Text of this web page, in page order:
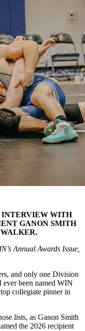
WITH
GANON SMITH
Annual Awards Issue,
and only one Division
ever been named WIN
collegiate pinner in
lists, as Ganon Smith
the 2026 recipient